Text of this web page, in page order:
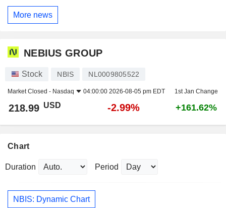
More news
NEBIUS GROUP
Stock NBIS NL0009805522
Market Closed - Nasdaq 04:00:00 2026-08-05 pm EDT 1st Jan Change
218.99 USD -2.99% +161.62%
Chart
Duration Period
NBIS: Dynamic Chart